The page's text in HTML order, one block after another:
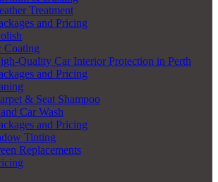
Treatment
and Pricing
Coating
Quality Car Interior Protection in Perth
and Pricing
& Seat Shampoo
Car Wash
and Pricing
Tinting
Replacements